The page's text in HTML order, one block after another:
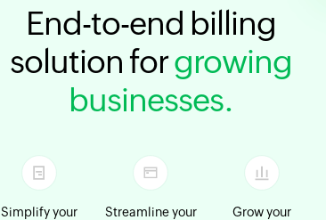
End-to-end billing
solution forgrowing
businesses.
Simplify your
Streamline your
Grow your